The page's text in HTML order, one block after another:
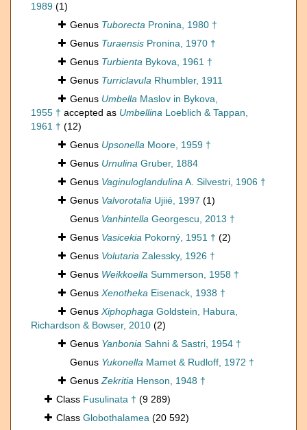
1989 (1)
Genus Tuborecta Pronina, 1980 †
Genus Turaensis Pronina, 1970 †
Genus Turbienta Bykova, 1961 †
Genus Turriclavula Rhumbler, 1911
Genus Umbella Maslov in Bykova,
1955 † accepted as Umbellina Loeblich & Tappan,
1961 † (12)
Genus Upsonella Moore, 1959 †
Genus Urnulina Gruber, 1884
Genus VaginuloglandulinaA. Silvestri, 1906 †
Genus Valvorotalia Ujiié, 1997 (1)
Genus Vanhintella Georgescu, 2013 †
Genus Vasicekia Pokorný, 1951 † (2)
Genus Volutaria Zalessky, 1926 †
Genus Weikkoella Summerson, 1958 †
Genus Xenotheka Eisenack, 1938 †
Genus Xiphophaga Goldstein, Habura,
Richardson & Bowser, 2010 (2)
Genus Yanbonia Sahni & Sastri, 1954 †
Genus Yukonella Mamet & Rudloff, 1972 †
GenusZekritia Henson, 1948 †
Class Fusulinata † (9 289)
Class Globothalamea (20 592)